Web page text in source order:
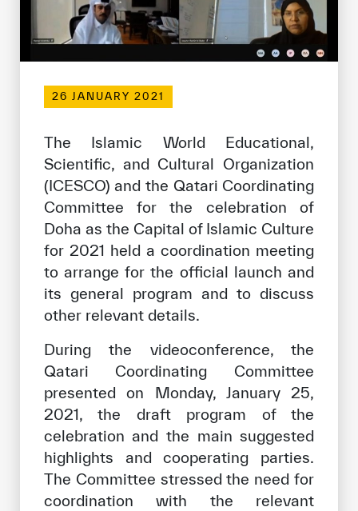
ICESCO offices
Get engaged
Our work environment
Join the ICESCO Family
For suppliers
Become a partner
Support & Donate
© Copyright ICESCO. All rights reserved
Privacy Policy
Copyright
Disclaimer
ISS Policy and Procedure
AI Policy & Procedure
26 JANUARY 2021
The Islamic World Educational,
Scientific, and Cultural Organization
(ICESCO) and the Qatari Coordinating
Committee for the celebration of
Doha as the Capital of Islamic Culture
for 2021 held a coordination meeting
to arrange for the official launch and
its general program and to discuss
other relevant details.
During the videoconference, the
Qatari Coordinating Committee
presented on Monday, January 25,
2021, the draft program of the
celebration and the main suggested
highlights and cooperating parties.
The Committee stressed the need for
coordination with the relevant